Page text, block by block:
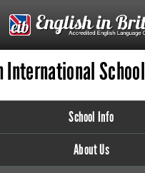
International School
School Info
About Us